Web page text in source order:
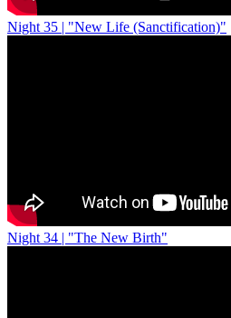
Night 35 | "New Life (Sanctification)"
Night 34 | "The New Birth"